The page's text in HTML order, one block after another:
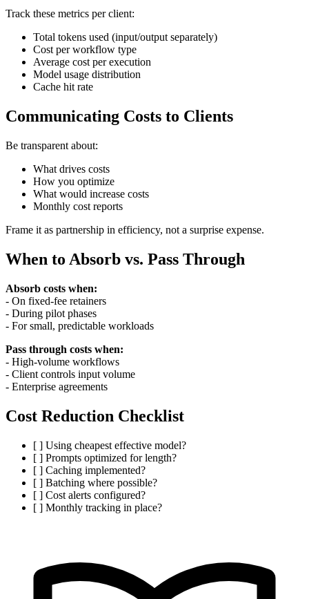
Track these metrics per client:
Total tokens used (input/output separately)
Cost per workflow type
Average cost per execution
Model usage distribution
Cache hit rate
Communicating Costs to Clients
Be transparent about:
What drives costs
How you optimize
What would increase costs
Monthly cost reports
Frame it as partnership in efficiency, not a surprise expense.
When to Absorb vs. Pass Through
Absorb costs when:
- On fixed-fee retainers
- During pilot phases
- For small, predictable workloads
Pass through costs when:
- High-volume workflows
- Client controls input volume
- Enterprise agreements
Cost Reduction Checklist
[ ] Using cheapest effective model?
[ ] Prompts optimized for length?
[ ] Caching implemented?
[ ] Batching where possible?
[ ] Cost alerts configured?
[ ] Monthly tracking in place?